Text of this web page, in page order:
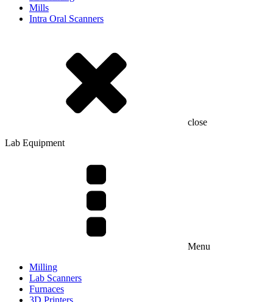
Mills
Intra Oral Scanners
close
Lab Equipment
Menu
Milling
Lab Scanners
Furnaces
3D Printers